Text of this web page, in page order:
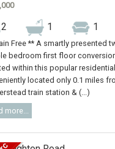
2 1 1
Free ** A smartly presented
bedroom first floor
within this popular
located only 0.1 miles
train station & (...)
more...